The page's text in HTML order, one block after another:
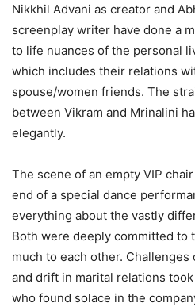
Nikkhil Advani as creator and
screenplay writer have done a
to life nuances of the personal
which includes their relations
spouse/women friends. The
between Vikram and Mrinalini
elegantly.
The scene of an empty VIP
end of a special dance
everything about the vastly
Both were deeply committed to
much to each other. Challenges
and drift in marital relations
who found solace in the